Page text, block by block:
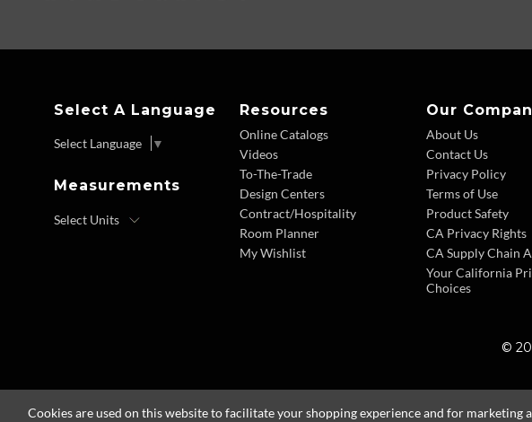
Select A Language
Select Language ▼
Measurements
Resources
Online Catalogs
Videos
To-The-Trade
Design Centers
Contract/Hospitality
Room Planner
My Wishlist
Our
About Us
Contact Us
Privacy Policy
Terms of Use
Product Safety
CA Privacy Rights
CA Supply Chain
Your California
Choices
©
Cookies are used on this website to facilitate your shopping experience and for